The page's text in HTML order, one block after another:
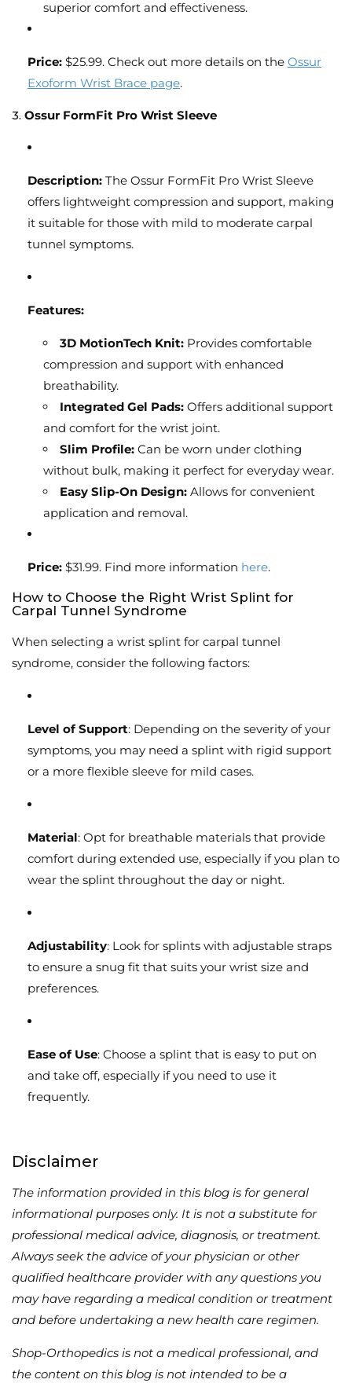
superior comfort and effectiveness.
Price: $25.99. Check out more details on the Ossur
Exoform Wrist Brace page.
3. Ossur FormFit Pro Wrist Sleeve
Description: The Ossur FormFit Pro Wrist Sleeve
offers lightweight compression and support, making
it suitable for those with mild to moderate carpal
tunnel symptoms.
Features:
3D MotionTech Knit: Provides comfortable
compression and support with enhanced
breathability.
Integrated Gel Pads: Offers additional support
and comfort for the wrist joint.
Slim Profile: Can be worn under clothing
without bulk, making it perfect for everyday wear.
Easy Slip-On Design: Allows for convenient
application and removal.
Price: $31.99. Find more information here.
How to Choose the Right Wrist Splint for
Carpal Tunnel Syndrome
When selecting a wrist splint for carpal tunnel
syndrome, consider the following factors:
Level of Support: Depending on the severity of your
symptoms, you may need a splint with rigid support
or a more flexible sleeve for mild cases.
Material: Opt for breathable materials that provide
comfort during extended use, especially if you plan to
wear the splint throughout the day or night.
Adjustability: Look for splints with adjustable straps
to ensure a snug fit that suits your wrist size and
preferences.
Ease of Use: Choose a splint that is easy to put on
and take off, especially if you need to use it
frequently.
Disclaimer
The information provided in this blog is for general
informational purposes only. It is not a substitute for
professional medical advice, diagnosis, or treatment.
Always seek the advice of your physician or other
qualified healthcare provider with any questions you
may have regarding a medical condition or treatment
and before undertaking a new health care regimen.
Shop-Orthopedics is not a medical professional, and
the content on this blog is not intended to be a